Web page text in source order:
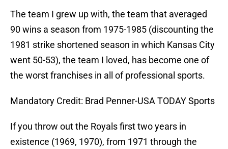
The team I grew up with, the team that averaged
90 wins a season from 1975-1985 (discounting the
1981 strike shortened season in which Kansas City
went 50-53), the team I loved, has become one of
the worst franchises in all of professional sports.
Mandatory Credit: Brad Penner-USA TODAY Sports
If you throw out the Royals first two years in
existence (1969, 1970), from 1971 through the